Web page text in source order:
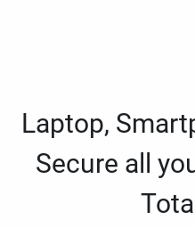
Laptop,
Secure all